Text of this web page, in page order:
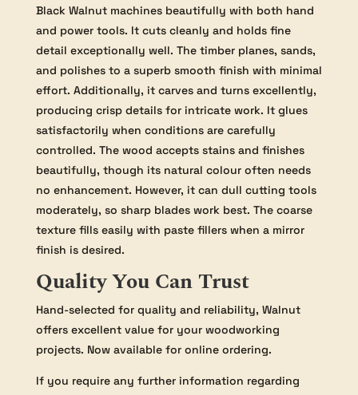
Black Walnut machines beautifully with both hand
and power tools. It cuts cleanly and holds fine
detail exceptionally well. The timber planes, sands,
and polishes to a superb smooth finish with minimal
effort. Additionally, it carves and turns excellently,
producing crisp details for intricate work. It glues
satisfactorily when conditions are carefully
controlled. The wood accepts stains and finishes
beautifully, though its natural colour often needs
no enhancement. However, it can dull cutting tools
moderately, so sharp blades work best. The coarse
texture fills easily with paste fillers when a mirror
finish is desired.
Quality You Can Trust
Hand-selected for quality and reliability, Walnut
offers excellent value for your woodworking
projects. Now available for online ordering.
If you require any further information regarding